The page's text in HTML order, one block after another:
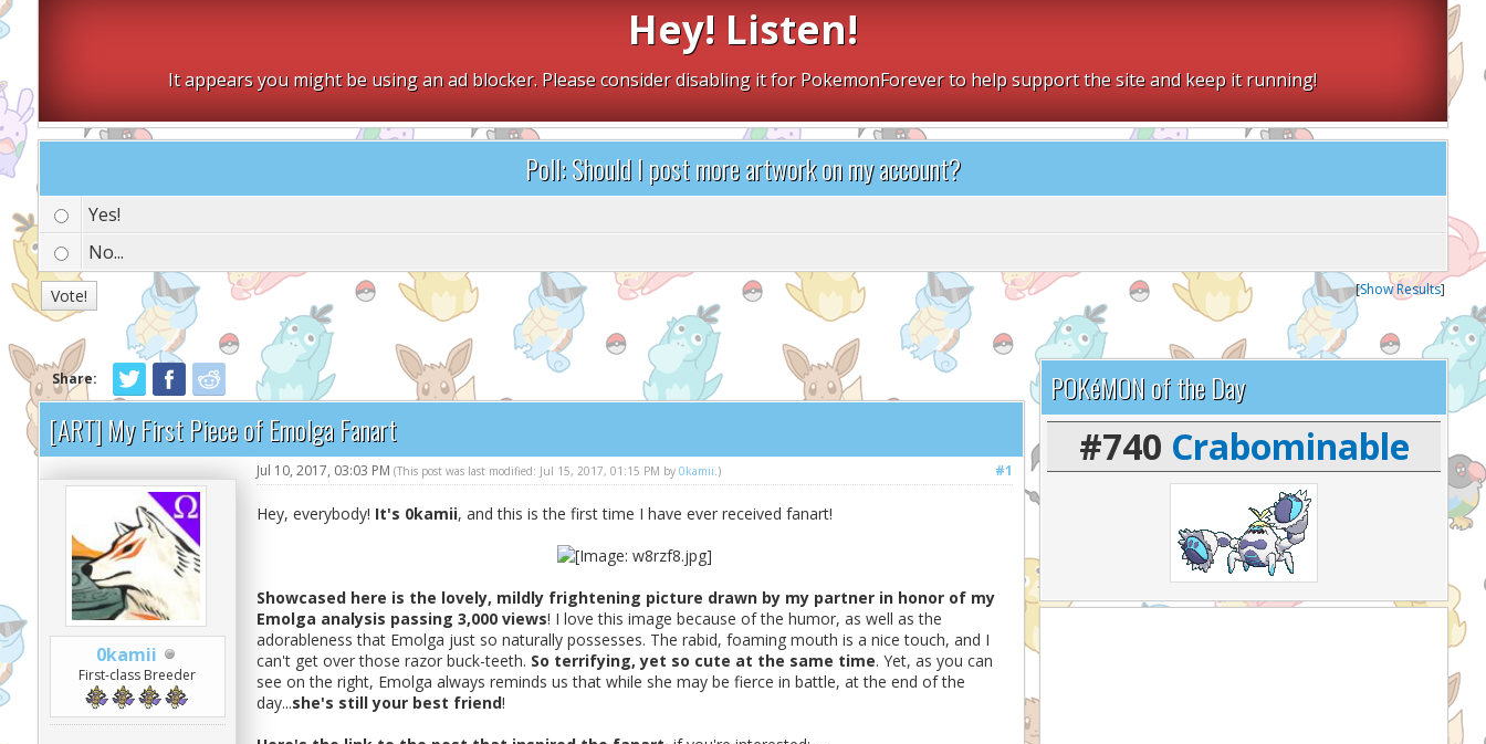
Hey! Listen!
It appears you might be using an ad blocker. Please consider disabling it for PokemonForever to help support the site and keep it running!
Poll: Should I post more artwork on my account?
Yes!
No...
[Show Results]
Share:
[ART] My First Piece of Emolga Fanart
0kamii
First-class Breeder
#1
Jul 10, 2017, 03:03 PM (This post was last modified: Jul 15, 2017, 01:15 PM by 0kamii .)
Hey, everybody! It's 0kamii, and this is the first time I have ever received fanart!
Showcased here is the lovely, mildly frightening picture drawn by my partner in honor of my
Emolga analysis passing 3,000 views! I love this image because of the humor, as well as the
adorableness that Emolga just so naturally possesses. The rabid, foaming mouth is a nice touch, and I
can't get over those razor buck-teeth. So terrifying, yet so cute at the same time. Yet, as you can
see on the right, Emolga always reminds us that while she may be fierce in battle, at the end of the
day...she's still your best friend!
POKéMON of the Day
#740 Crabominable